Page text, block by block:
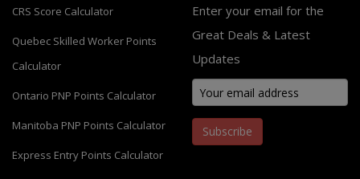
CRS Score Calculator
Quebec Skilled Worker Points
Calculator
Ontario PNP Points Calculator
Manitoba PNP Points Calculator
Express Entry Points Calculator
Enter your email for the
Great Deals & Latest
Updates
Subscribe